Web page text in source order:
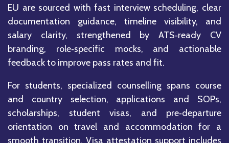
EU are sourced with fast interview scheduling, clear
documentation guidance, timeline visibility, and
salary clarity, strengthened by ATS‑ready CV
branding, role‑specific mocks, and actionable
feedback to improve pass rates and fit.
For students, specialized counselling spans course
and country selection, applications and SOPs,
scholarships, student visas, and pre‑departure
orientation on travel and accommodation for a
smooth transition. Visa attestation support includes